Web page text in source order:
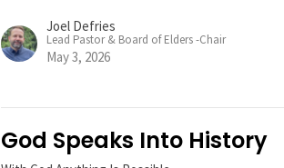
Joel Defries
Lead Pastor & Board of Elders -Chair
May 3, 2026
God Speaks Into History